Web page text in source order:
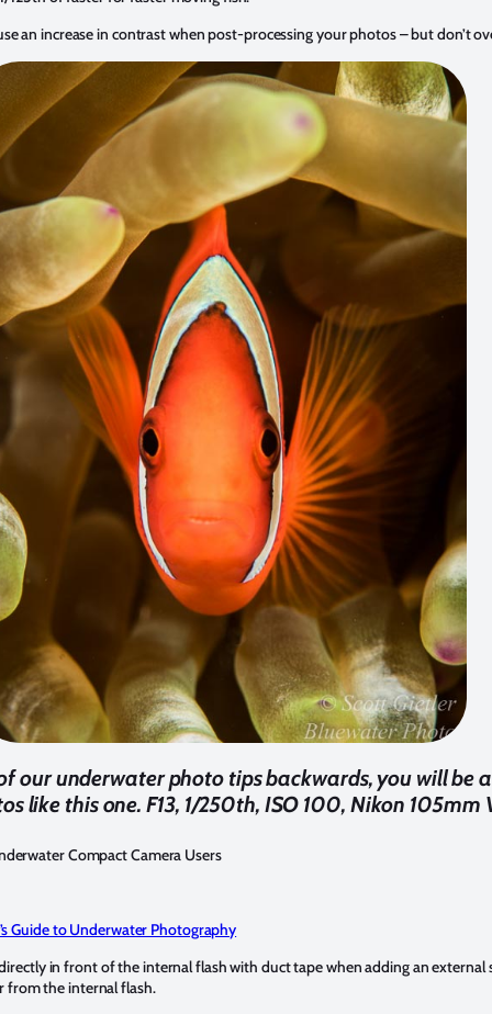
an increase in contrast when post-processing your photos – but don’t
our underwater photo tips backwards, you will be
like this one. F13, 1/250th, ISO 100, Nikon 105mm
Compact Camera Users
Guide to Underwater Photography
in front of the internal flash with duct tape when adding an external
from the internal flash.